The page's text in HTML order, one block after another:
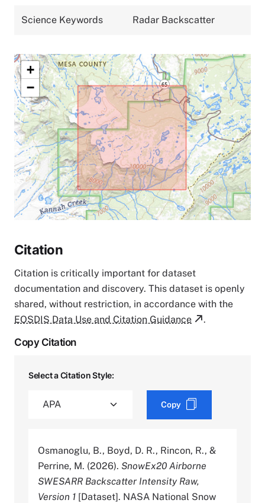
Science Keywords Radar Backscatter
+
−
Citation
Citation is critically important for dataset
documentation and discovery. This dataset is openly
shared, without restriction, in accordance with the
EOSDIS Data Use and Citation Guidance
.
Copy Citation
Select a Citation Style:
Copy
Osmanoglu, B., Boyd, D. R., Rincon, R., &
Perrine, M. (2026). SnowEx20 Airborne
SWESARR Backscatter Intensity Raw,
Version 1 [Dataset]. NASA National Snow